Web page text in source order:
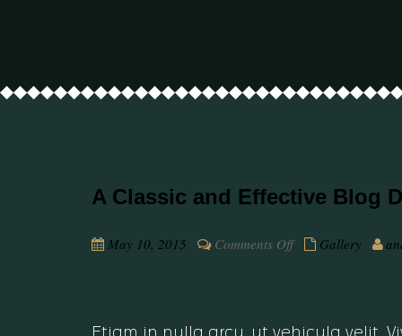
A Classic and Effective Blog
May 10, 2015 Comments Offon
Gallery